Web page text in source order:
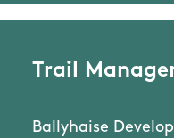
Trail
Ballyhaise